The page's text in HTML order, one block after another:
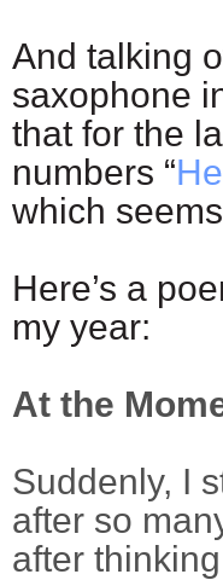
And talking
saxophone
that for the
numbers “
which
Here’s a
my year:
At the
Suddenly, I
after so
after